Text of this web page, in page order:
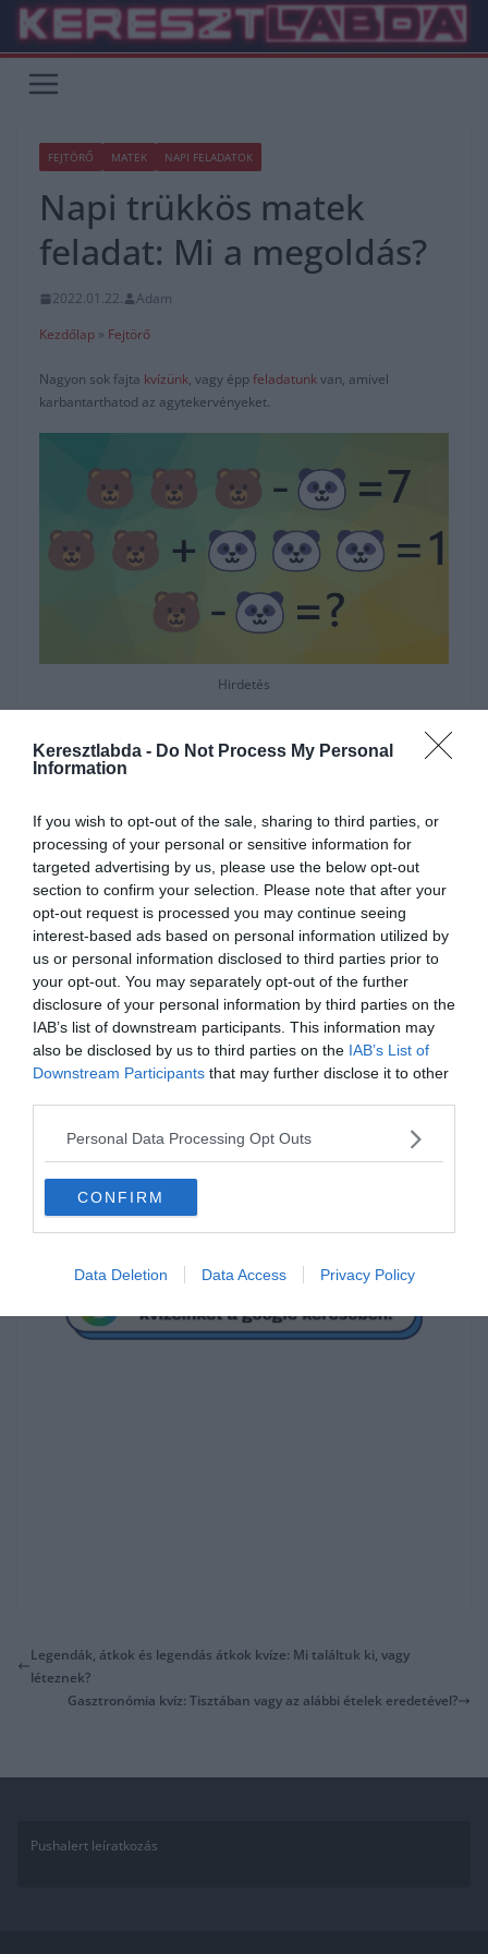
Keresztlabda - Do Not Process My Personal
Information
If you wish to opt-out of the sale, sharing to third parties, or
processing of your personal or sensitive information for
targeted advertising by us, please use the below opt-out
section to confirm your selection. Please note that after your
opt-out request is processed you may continue seeing
interest-based ads based on personal information utilized by
us or personal information disclosed to third parties prior to
your opt-out. You may separately opt-out of the further
disclosure of your personal information by third parties on the
IAB’s list of downstream participants. This information may
also be disclosed by us to third parties on the IAB’s List of
Downstream Participants that may further disclose it to other
Personal Data Processing Opt Outs
CONFIRM
Data Deletion Data Access Privacy Policy
Skip
content
FEJTÖRŐ MATEK NAPI FELADATOK
Napi trükkös matek
feladat: Mi a megoldás?
2022.01.22.
Adam
Kezdőlap » Fejtörő
Nagyon sok fajta kvízünk, vagy éppfeladatunkvan, amivel
karbantarthatod az agytekervényeket.
Hirdetés
Mi a megoldás?
-2
1
Legendák, átkok és legendás átkok kvíze: Mi találtuk ki, vagy
léteznek?
Gasztronómia kvíz: Tisztában vagy az alábbi ételek eredetével?
Pushalert leíratkozás